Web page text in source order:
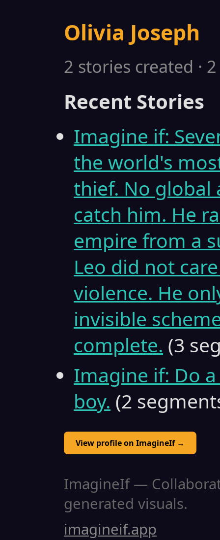
Olivia Joseph
2 stories created ·
Recent Stories
Imagine if:
the world's
thief. No global
catch him. He
empire from a
Leo did not
violence. He
invisible
complete. (3
Imagine if: Do
boy. (2
View profile on ImagineIf →
ImagineIf —
generated visuals.
imagineif.app